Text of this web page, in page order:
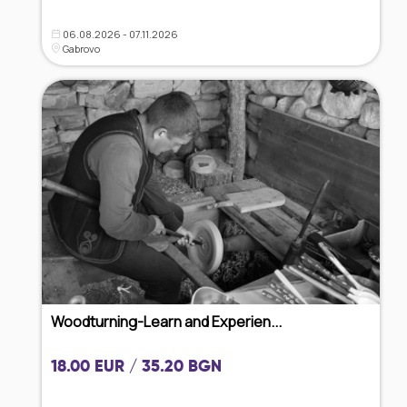
06.08.2026 - 07.11.2026
Gabrovo
Woodturning-Learn and Experien...
18.00 EUR / 35.20 BGN